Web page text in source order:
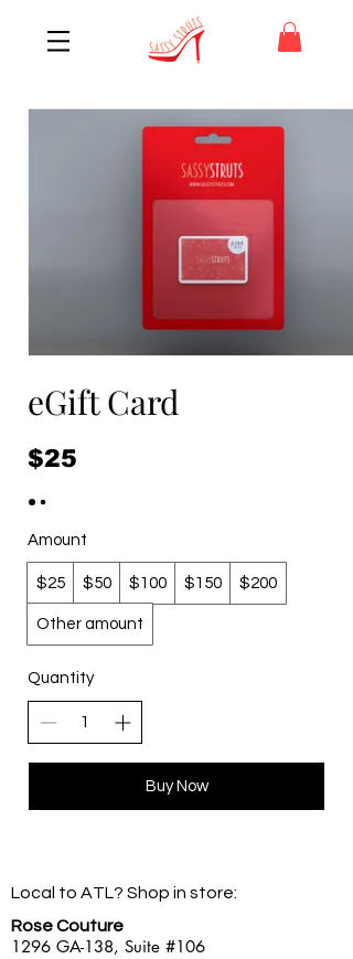
eGift Card
$25
Amount
$25 $50 $100 $150 $200
Other amount
Quantity
Buy Now
Local to ATL? Shop in store:
Rose Couture
1296 GA-138, Suite #106